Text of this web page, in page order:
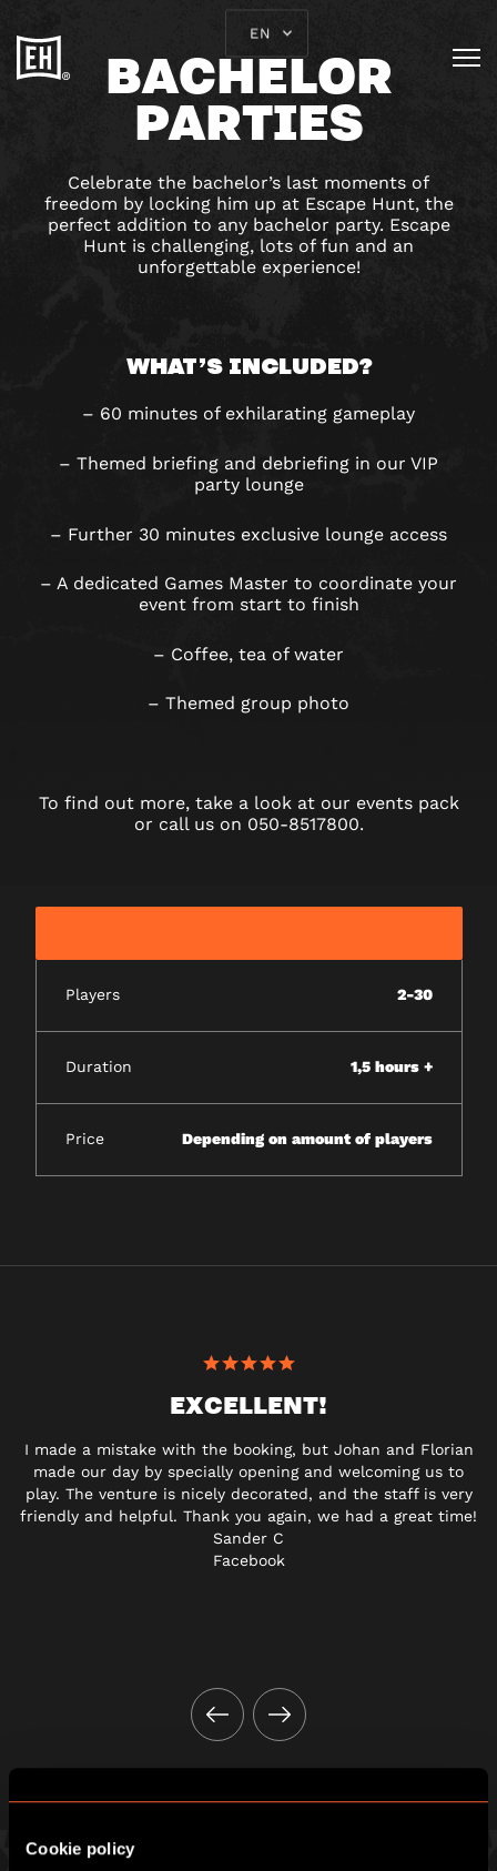
Cookie policy
EN
BACHELOR
PARTIES
Celebrate the bachelor’s last moments of
freedom by locking him up at Escape Hunt, the
perfect addition to any bachelor party. Escape
Hunt is challenging, lots of fun and an
unforgettable experience!
WHAT’S INCLUDED?
– 60 minutes of exhilarating gameplay
– Themed briefing and debriefing in our VIP
party lounge
– Further 30 minutes exclusive lounge access
– A dedicated Games Master to coordinate your
event from start to finish
– Coffee, tea of water
– Themed group photo
To find out more, take a look at our events pack
or call us on 050-8517800.
Players 2-30
Duration 1,5 hours +
Price Depending on amount of players
EXCELLENT!
I made a mistake with the booking, but Johan and Florian
made our day by specially opening and welcoming us to
play. The venture is nicely decorated, and the staff is very
friendly and helpful. Thank you again, we had a great time!
Sander C
Facebook